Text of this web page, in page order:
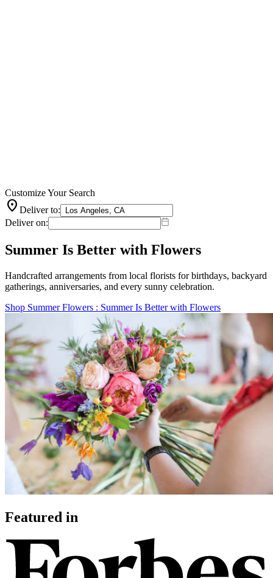
Customize Your Search
location_on Deliver to:
Deliver on:
Summer Is Better with Flowers
Handcrafted arrangements from local florists for birthdays, backyard
gatherings, anniversaries, and every sunny celebration.
Shop Summer Flowers : Summer Is Better with Flowers
Featured in